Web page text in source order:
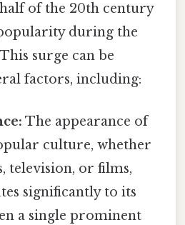
of the 20th century
during the
surge can be
factors, including:
The appearance of
culture, whether
television, or films,
significantly to its
a single prominent